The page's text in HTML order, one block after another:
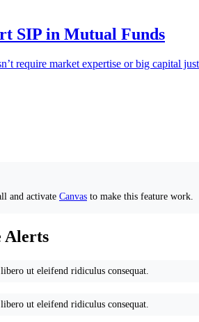
SIP in Mutual Funds
require market expertise or big capital
and activate Canvas to make this feature work.
Alerts
ut eleifend ridiculus consequat.
ut eleifend ridiculus consequat.